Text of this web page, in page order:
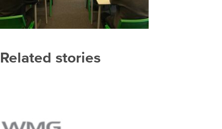
Related stories